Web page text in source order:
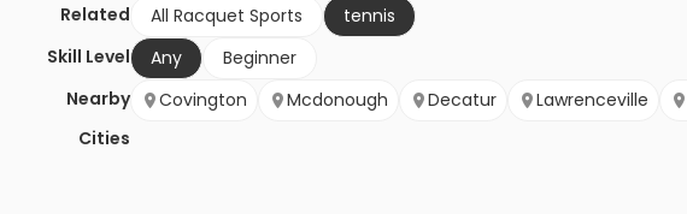
Related All Racquet Sports
tennis
Skill Level
Any
Beginner
Nearby
Cities
Covington Mcdonough Decatur Lawrenceville